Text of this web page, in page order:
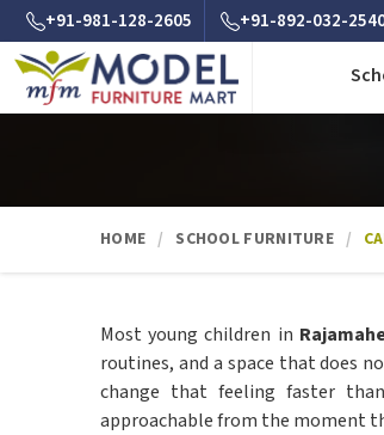
+91-981-128-2605 +91-892-032-
HOME SCHOOL FURNITURE
Most young children in
routines, and a space that does
change that feeling faster
approachable from the moment